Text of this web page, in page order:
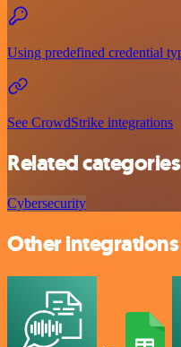
Using predefined credential
See CrowdStrike integrations
Related categories
Cybersecurity
Other